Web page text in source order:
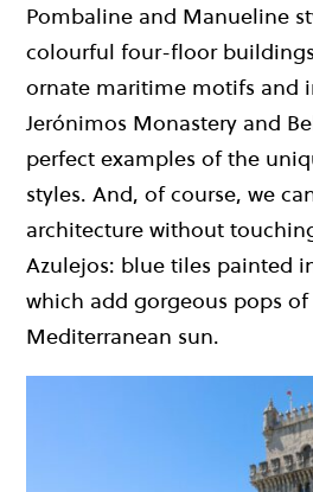
Pombaline and Manueline
colourful four-floor
ornate maritime motifs and
Jerónimos Monastery and
perfect examples of the
styles. And, of course, we
architecture without
Azulejos: blue tiles painted
which add gorgeous pops
Mediterranean sun.